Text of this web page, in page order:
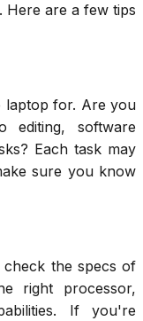
are a few tips
laptop for. Are you
editing, software
Each task may
sure you know
the specs of
right processor,
If you're